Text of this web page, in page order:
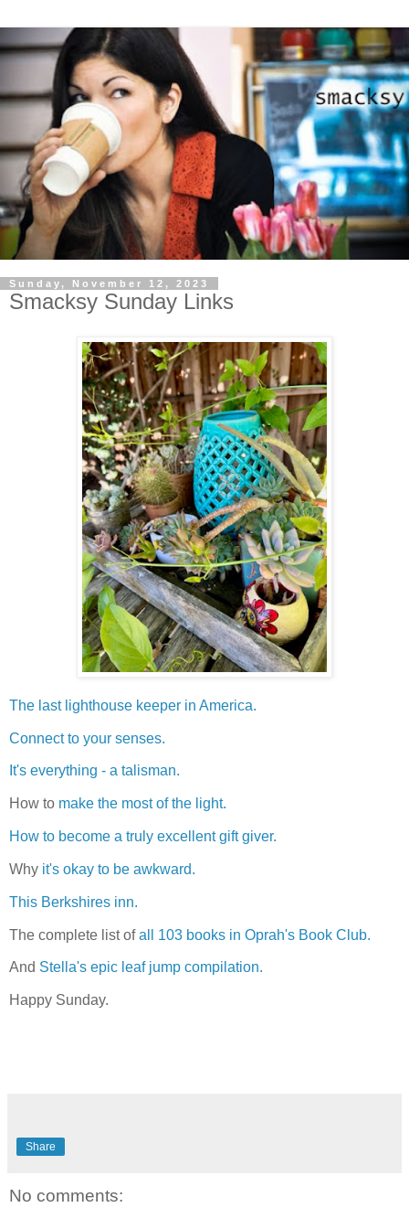
Sunday, November 12, 2023
Smacksy Sunday Links
The last lighthouse keeper in America.
Connect to your senses.
It's everything - a talisman.
How to make the most of the light.
How to become a truly excellent gift giver.
Why it's okay to be awkward.
This Berkshires inn.
The complete list ofall 103 books in Oprah's Book Club.
And Stella's epic leaf jump compilation.
Happy Sunday.
Share
No comments: